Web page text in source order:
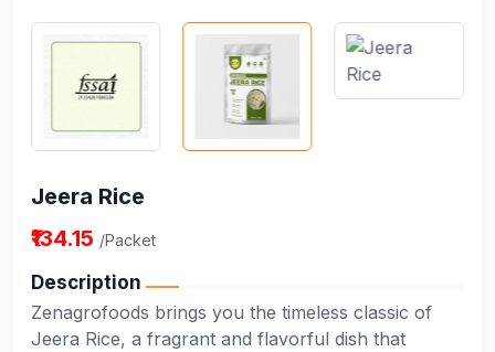
Jeera Rice
₹134.15 /Packet
Description
Zenagrofoods brings you the timeless classic of
Jeera Rice, a fragrant and flavorful dish that